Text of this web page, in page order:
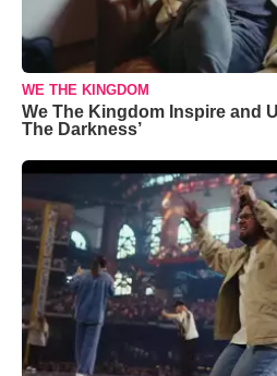
WE THE KINGDOM
We The Kingdom Inspire and
The Darkness’